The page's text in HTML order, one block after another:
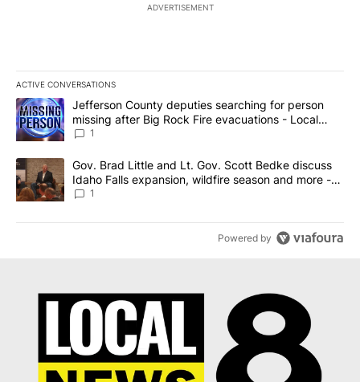
ADVERTISEMENT
ACTIVE CONVERSATIONS
The following is a list of the most commented articles in the last
A trending article titled "Jefferson County deputies searching
Jefferson County deputies searching for person
missing after Big Rock Fire evacuations - Local
News 8
1
A trending article titled "Gov. Brad Little and Lt. Gov. Scott
Gov. Brad Little and Lt. Gov. Scott Bedke discuss
Idaho Falls expansion, wildfire season and more -
Local News 8
1
Powered by